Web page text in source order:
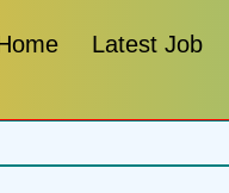
Latest Job